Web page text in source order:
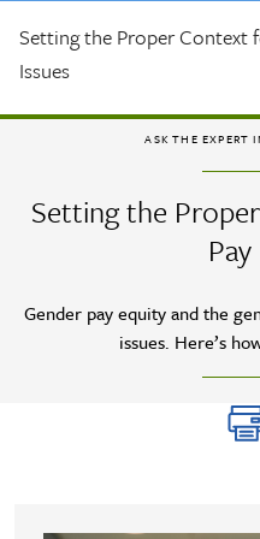
ASK THE EXPERT
Setting the
Gender pay equity and the
issues. Here’s
Setting the Proper Context
Issues